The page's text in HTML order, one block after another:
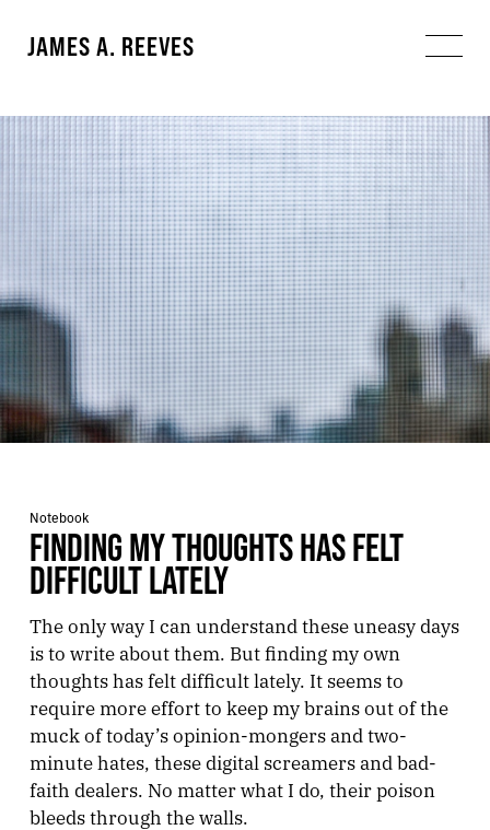
JAMES A. REEVES
Notebook
FINDING MY THOUGHTS HAS FELT
DIFFICULT LATELY
The only way I can understand these uneasy days
is to write about them. But finding my own
thoughts has felt difficult lately. It seems to
require more effort to keep my brains out of the
muck of today’s opinion-mongers and two-
minute hates, these digital screamers and bad-
faith dealers. No matter what I do, their poison
bleeds through the walls.